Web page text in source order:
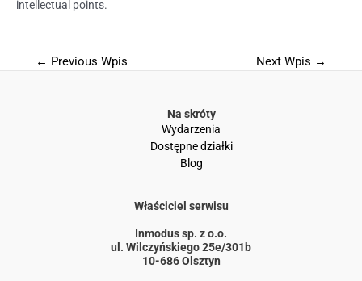
intellectual points.
← Previous Wpis Next Wpis →
Na skróty
Wydarzenia
Dostępne działki
Blog
Właściciel serwisu
Inmodus sp. z o.o.
ul. Wilczyńskiego 25e/301b
10-686 Olsztyn